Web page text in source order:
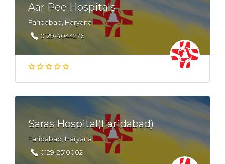
Aar Pee Hospitals
Faridabad, Haryana
0129-4044276
Saras Hospital(Faridabad)
Faridabad, Haryana
0129-2510002